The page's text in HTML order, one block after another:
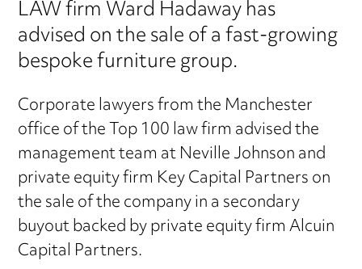
LAW firm Ward Hadaway has
advised on the sale of a fast-growing
bespoke furniture group.
Corporate lawyers from the Manchester
office of the Top 100 law firm advised the
management team at Neville Johnson and
private equity firm Key Capital Partners on
the sale of the company in a secondary
buyout backed by private equity firm Alcuin
Capital Partners.